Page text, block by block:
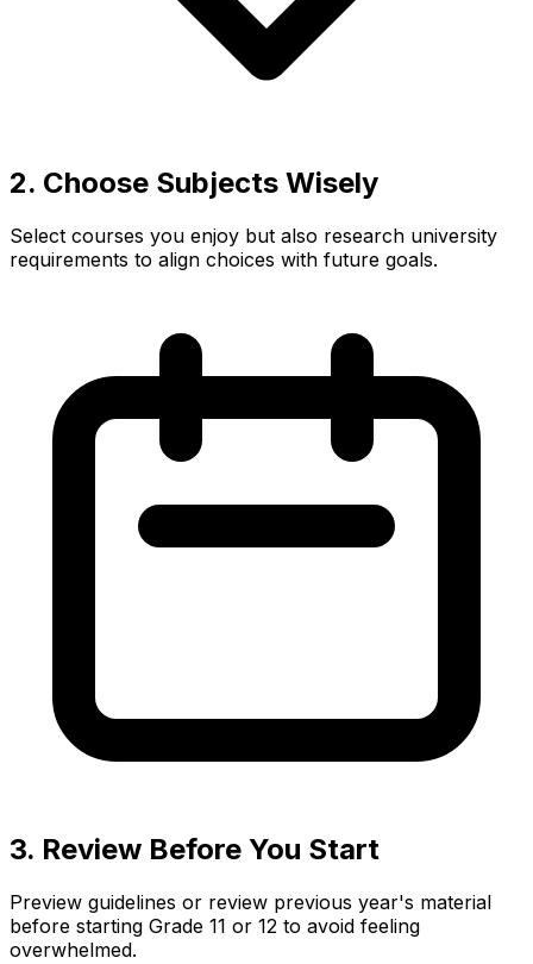
2. Choose Subjects Wisely
Select courses you enjoy but also research university
requirements to align choices with future goals.
3. Review Before You Start
Preview guidelines or review previous year's material
before starting Grade 11 or 12 to avoid feeling
overwhelmed.